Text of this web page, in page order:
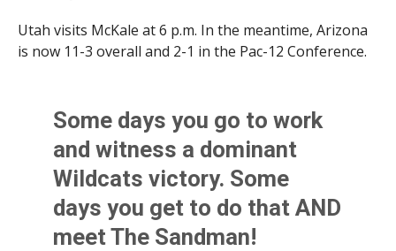
Utah visits McKale at 6 p.m. In the meantime, Arizona
is now 11-3 overall and 2-1 in the Pac-12 Conference.
Some days you go to work
and witness a dominant
Wildcats victory. Some
days you get to do that AND
meet The Sandman!